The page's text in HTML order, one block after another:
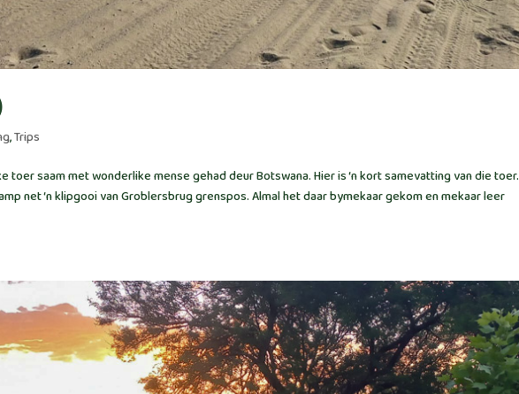
,Trips
toer saam met wonderlike mense gehad deur Botswana. Hier is ‘n kort samevatting van die toer.
net ‘n klipgooi van Groblersbrug grenspos. Almal het daar bymekaar gekom en mekaar leer